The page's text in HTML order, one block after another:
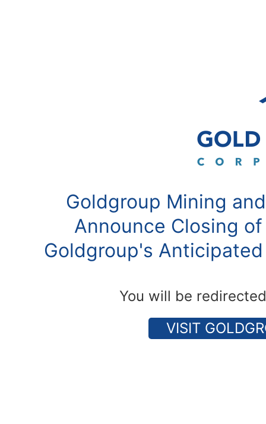
Goldgroup Mining
Announce Closing
Goldgroup's
You will be
VISIT